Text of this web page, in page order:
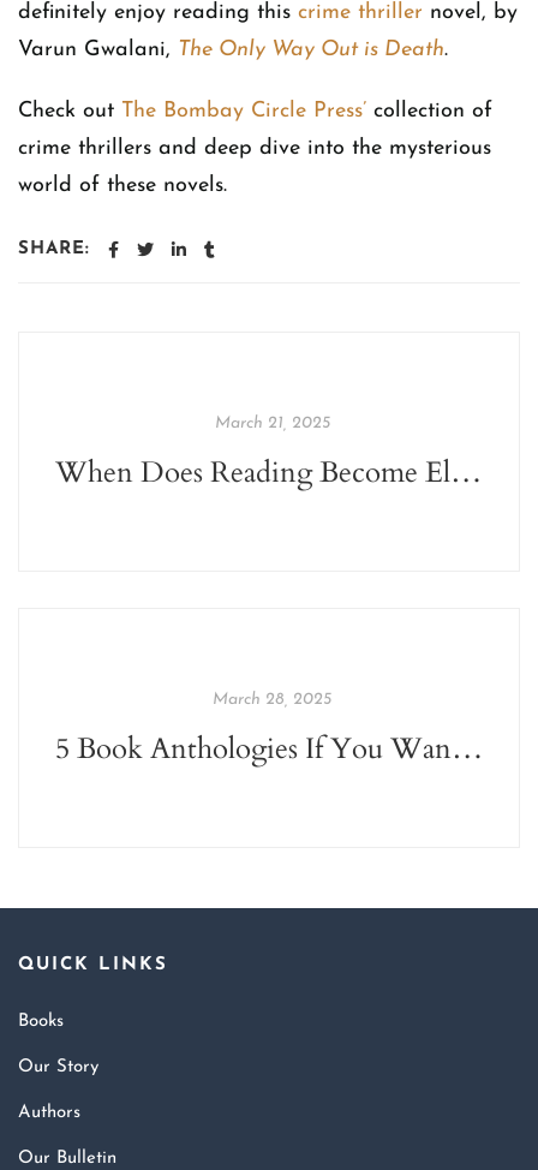
definitely enjoy reading this crime thriller novel, by
Varun Gwalani, The Only Way Out is Death.
Check out The Bombay Circle Press’ collection of
crime thrillers and deep dive into the mysterious
world of these novels.
SHARE:
March 21, 2025
When Does Reading Become Elitist?
March 28, 2025
5 Book Anthologies If You Want To Get Back To Reading
QUICK LINKS
Books
Our Story
Authors
Our Bulletin